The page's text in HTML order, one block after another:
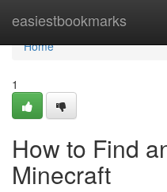
easiestbookmarks
Home
Home
1
How to Find
Minecraft